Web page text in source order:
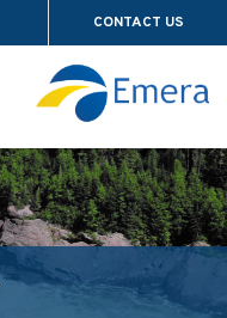
CONTACT US